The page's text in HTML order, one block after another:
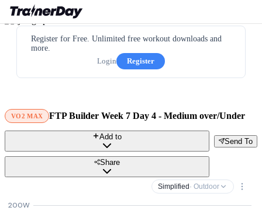
Register for Free. Unlimited free workout downloads and
more.
Login
Register
VO2 MAX FTP Builder Week 7 Day 4 - Medium over/Under
Send To
Add to
Share
Simplified · Outdoor
200W